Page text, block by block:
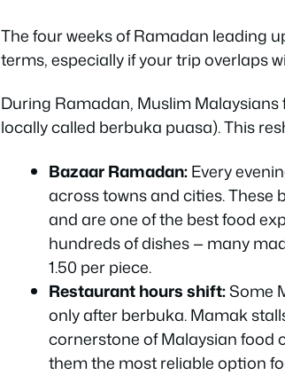
The four weeks of Ramadan leading
terms, especially if your trip overlaps
During Ramadan, Muslim
locally called berbuka puasa). This
Bazaar Ramadan:Every
across towns and cities. These
and are one of the best food
hundreds of dishes — many
1.50 per piece.
Restaurant hours shift:Some
only after berbuka. Mamak
cornerstone of Malaysian food
them the most reliable option